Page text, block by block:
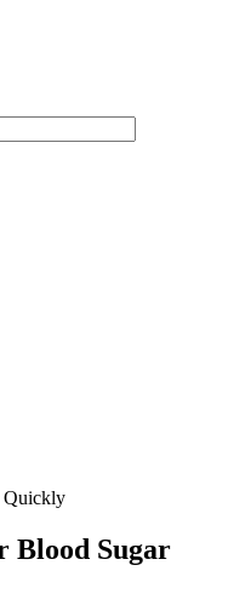
Quickly
Blood Sugar